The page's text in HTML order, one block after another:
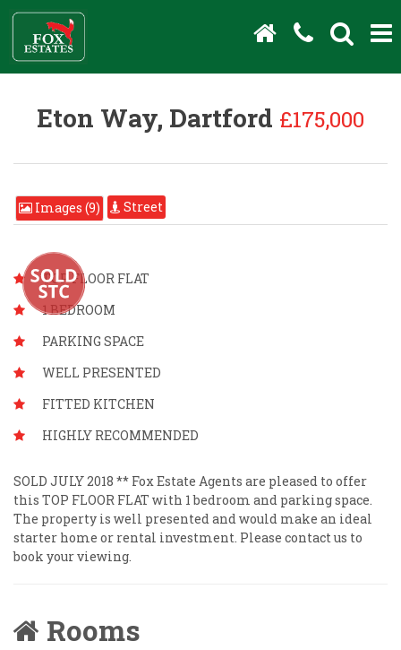
Eton Way, Dartford £175,000
Images (9) Street
TOP FLOOR FLAT
1 BEDROOM
PARKING SPACE
WELL PRESENTED
FITTED KITCHEN
HIGHLY RECOMMENDED
SOLD JULY 2018 ** Fox Estate Agents are pleased to offer
this TOP FLOOR FLAT with 1 bedroom and parking space.
The property is well presented and would make an ideal
starter home or rental investment. Please contact us to
book your viewing.
Rooms